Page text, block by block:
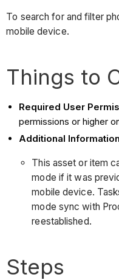
To search for and filter
mobile device.
Things to
Required User
permissions or higher
Additional
This asset or item
mode if it was
mobile device.
mode sync with
reestablished.
Steps